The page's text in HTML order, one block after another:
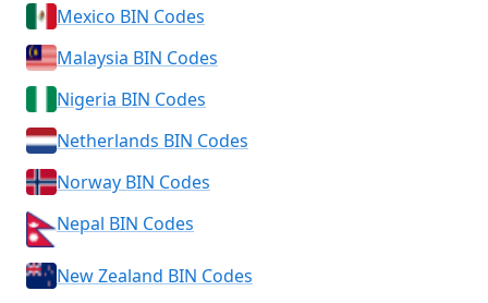
Mexico BIN Codes
Malaysia BIN Codes
Nigeria BIN Codes
Netherlands BIN Codes
Norway BIN Codes
Nepal BIN Codes
New Zealand BIN Codes